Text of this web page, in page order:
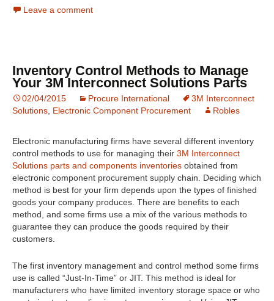
Leave a comment
Inventory Control Methods to Manage
Your 3M Interconnect Solutions Parts
02/04/2015 Procure International
3M Interconnect
Solutions Electronic Component Procurement Robles
Electronic manufacturing firms have several different inventory
control methods to use for managing their 3M Interconnect
Solutions parts and components inventories obtained from
electronic component procurement supply chain. Deciding which
method is best for your firm depends upon the types of finished
goods your company produces. There are benefits to each
method, and some firms use a mix of the various methods to
guarantee they can produce the goods required by their
customers.
The first inventory management and control method some firms
use is called “Just-In-Time” or JIT. This method is ideal for
manufacturers who have limited inventory storage space or who